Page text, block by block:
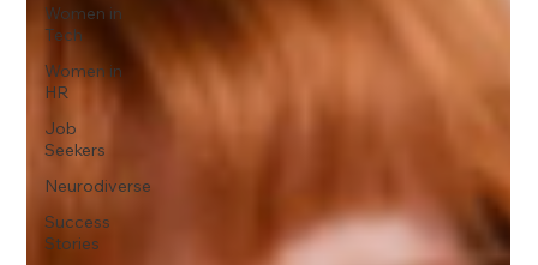
Women in
Tech
Women in
HR
Job
Seekers
Neurodiverse
Success
Stories